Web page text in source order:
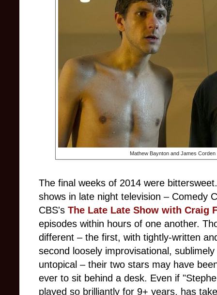
Mathew Baynton and James
The final weeks of 2014 were
shows in late night television – Comedy
CBS's The Late Late Show with Craig
episodes within hours of one another.
different – the first, with tightly-written
second loosely improvisational,
untopical – their two stars may have
ever to sit behind a desk. Even if
played so brilliantly for 9+ years, has